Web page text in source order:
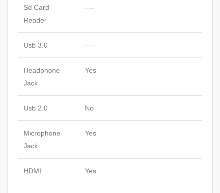
Sd Card
Reader
—-
Usb 3.0 —-
Headphone
Jack
Yes
Usb 2.0 No
Microphone
Jack
Yes
HDMI Yes